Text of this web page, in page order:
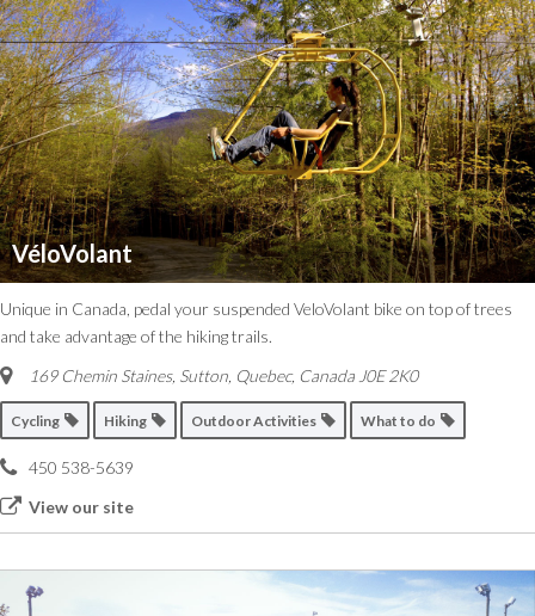
VéloVolant
Unique in Canada, pedal your suspended VeloVolant bike on top of trees
and take advantage of the hiking trails.
169 Chemin Staines, Sutton Quebec, Canada J0E 2K0
Cycling Hiking Outdoor Activities What to do
450 538-5639
View our site